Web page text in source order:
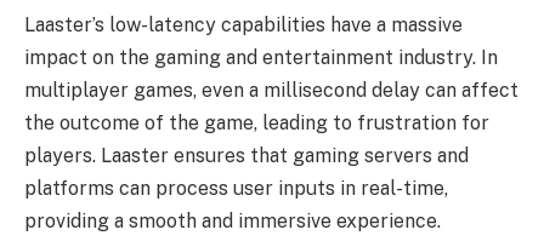
Laaster’s low-latency capabilities have a massive
impact on the gaming and entertainment industry. In
multiplayer games, even a millisecond delay can affect
the outcome of the game, leading to frustration for
players. Laaster ensures that gaming servers and
platforms can process user inputs in real-time,
providing a smooth and immersive experience.